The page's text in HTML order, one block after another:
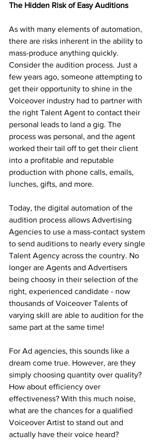
The Hidden Risk of Easy Auditions
As with many elements of automation,
there are risks inherent in the ability to
mass-produce anything quickly.
Consider the audition process. Just a
few years ago, someone attempting to
get their opportunity to shine in the
Voiceover industry had to partner with
the right Talent Agent to contact their
personal leads to land a gig. The
process was personal, and the agent
worked their tail off to get their client
into a profitable and reputable
production with phone calls, emails,
lunches, gifts, and more.
Today, the digital automation of the
audition process allows Advertising
Agencies to use a mass-contact system
to send auditions to nearly every single
Talent Agency across the country. No
longer are Agents and Advertisers
being choosy in their selection of the
right, experienced candidate - now
thousands of Voiceover Talents of
varying skill are able to audition for the
same part at the same time!
For Ad agencies, this sounds like a
dream come true. However, are they
simply choosing quantity over quality?
How about efficiency over
effectiveness? With this much noise,
what are the chances for a qualified
Voiceover Artist to stand out and
actually have their voice heard?